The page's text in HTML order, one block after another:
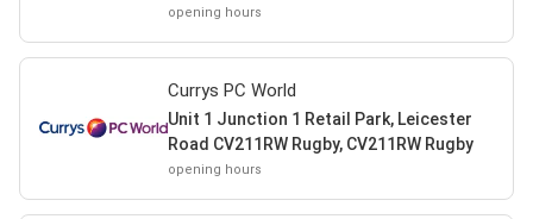
B783HB Tamworth
opening hours
Currys PC World
Unit 1 Junction 1 Retail Park, Leicester
Road CV211RW Rugby, CV211RW Rugby
opening hours